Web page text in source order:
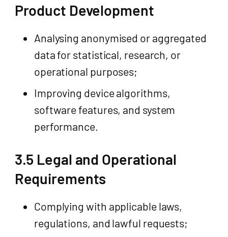
Product Development
Analysing anonymised or aggregated
data for statistical, research, or
operational purposes;
Improving device algorithms,
software features, and system
performance.
3.5 Legal and Operational
Requirements
Complying with applicable laws,
regulations, and lawful requests;